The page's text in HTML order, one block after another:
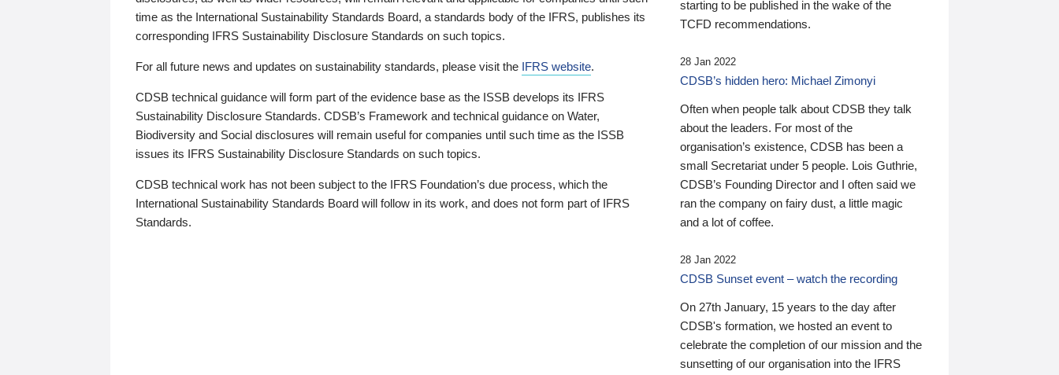
time as the International Sustainability Standards Board, a standards body of the IFRS, publishes its
corresponding IFRS Sustainability Disclosure Standards on such topics.
For all future news and updates on sustainability standards, please visit the IFRS website.
CDSB technical guidance will form part of the evidence base as the ISSB develops its IFRS
Sustainability Disclosure Standards. CDSB’s Framework and technical guidance on Water,
Biodiversity and Social disclosures will remain useful for companies until such time as the ISSB
issues its IFRS Sustainability Disclosure Standards on such topics.
CDSB technical work has not been subject to the IFRS Foundation’s due process, which the
International Sustainability Standards Board will follow in its work, and does not form part of IFRS
Standards.
starting to be published in the wake of the
TCFD recommendations.
28 Jan 2022
CDSB’s hidden hero: Michael Zimonyi
Often when people talk about CDSB they talk
about the leaders. For most of the
organisation’s existence, CDSB has been a
small Secretariat under 5 people. Lois Guthrie,
CDSB’s Founding Director and I often said we
ran the company on fairy dust, a little magic
and a lot of coffee.
28 Jan 2022
CDSB Sunset event – watch the recording
On 27th January, 15 years to the day after
CDSB's formation, we hosted an event to
celebrate the completion of our mission and the
sunsetting of our organisation into the IFRS